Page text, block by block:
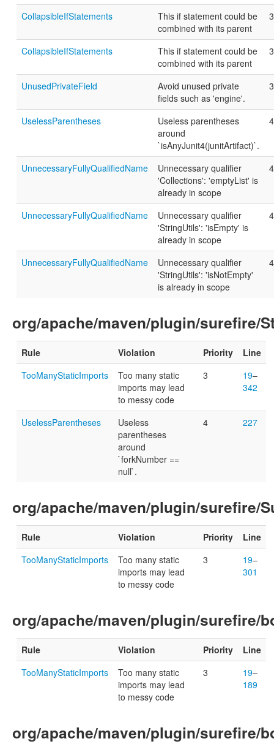
CollapsibleIfStatements
This if statement could be
combined with its parent
3
CollapsibleIfStatements
This if statement could be
combined with its parent
3
UnusedPrivateField
Avoid unused private
fields such as 'engine'.
3
UselessParentheses
Useless parentheses
around
`isAnyJunit4(junitArtifact)`.
4
UnnecessaryFullyQualifiedName
Unnecessary qualifier
'Collections': 'emptyList' is
already in scope
4
UnnecessaryFullyQualifiedName
Unnecessary qualifier
'StringUtils': 'isEmpty' is
already in scope
4
UnnecessaryFullyQualifiedName
Unnecessary qualifier
'StringUtils': 'isNotEmpty'
is already in scope
4
org/apache/maven/plugin/surefire/
Rule Violation Priority
Line
TooManyStaticImports
Too many static
imports may lead
to messy code
3 19–
342
UselessParentheses
Useless
parentheses
around
`forkNumber ==
null`.
4 227
org/apache/maven/plugin/surefire/
Rule Violation Priority
Line
TooManyStaticImports
Too many static
imports may lead
to messy code
3 19–
301
org/apache/maven/plugin/surefire/
Rule Violation Priority
Line
TooManyStaticImports
Too many static
imports may lead
to messy code
3 19–
189
org/apache/maven/plugin/surefire/